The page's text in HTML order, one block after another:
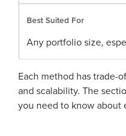
Any portfolio size,
Each method has trade-
and scalability. The
you need to know about